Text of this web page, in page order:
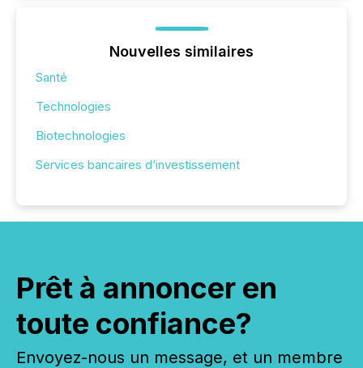
Nouvelles similaires
Santé
Technologies
Biotechnologies
Services bancaires d’investissement
Prêt à annoncer en
toute confiance?
Envoyez-nous un message, et un membre